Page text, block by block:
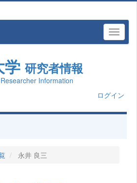
学 研究者情報
Information
ログイン
永井 良三